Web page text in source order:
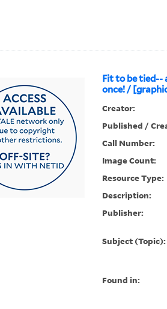
Fit to be tied--
once! /
Creator:
Published /
Call Number:
Image Count:
Resource Type:
Description:
Publisher:
Subject (Topic):
Found in: